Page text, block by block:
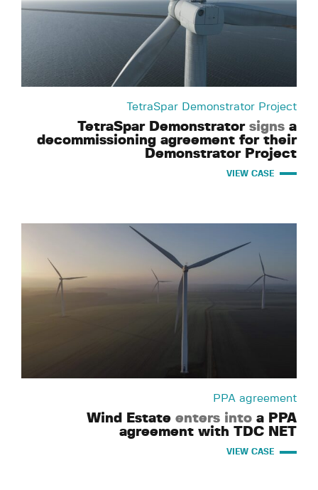
TetraSpar Demonstrator Project
TetraSpar Demonstrator signs a
decommissioning agreement for their
Demonstrator Project
VIEW CASE
PPA agreement
Wind Estate enters into a PPA
agreement with TDC NET
VIEW CASE